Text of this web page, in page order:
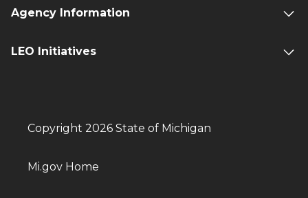
Agency Information
LEO Initiatives
Copyright 2026 State of Michigan
Mi.gov Home